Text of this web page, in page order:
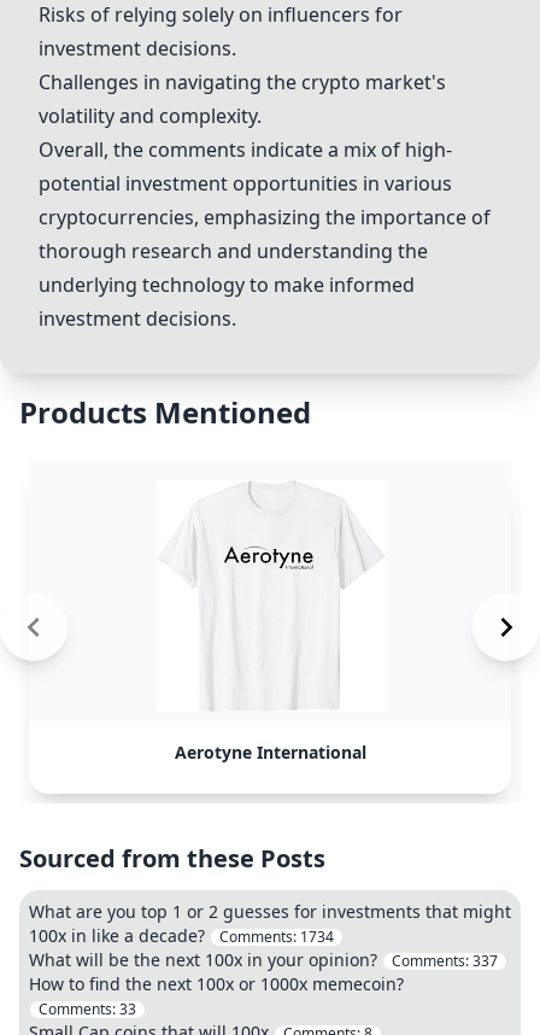
Risks of relying solely on influencers for
investment decisions.
Challenges in navigating the crypto market's
volatility and complexity.
Overall, the comments indicate a mix of high-
potential investment opportunities in various
cryptocurrencies, emphasizing the importance of
thorough research and understanding the
underlying technology to make informed
investment decisions.
Products Mentioned
Aerotyne International
Sourced from these Posts
What are you top 1 or 2 guesses for investments that might
100x in like a decade?
Comments: 1734
What will be the next 100x in your opinion? Comments:337
How to find the next 100x or 1000x memecoin?
Comments:33